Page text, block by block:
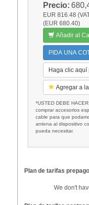
Precio:
EUR 816.48
(EUR 680.40)
Añadir al
PIDA UNA
Haga clic aquí
Agregar a
*USTED DEBE
comprar accesorios
cable para que
antena al dispositivo
pueda necesitar.
Plan de tarifas
We don't